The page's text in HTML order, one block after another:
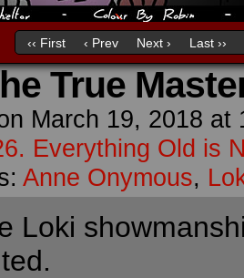
‹‹ First ‹ Prev Next › Last ››
True
March 19, 2018 at
Everything Old is
Anne Onymous,
Loki